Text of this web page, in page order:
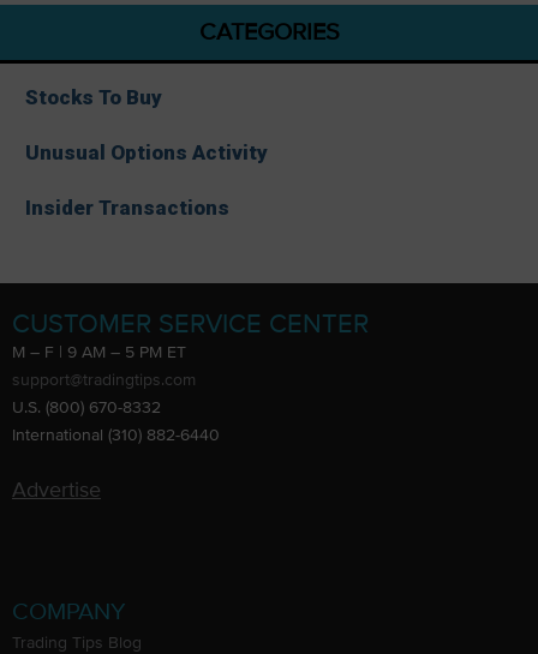
CATEGORIES
Stocks To Buy
Unusual Options Activity
Insider Transactions
CUSTOMER SERVICE CENTER
M – F | 9 AM – 5 PM ET
support@tradingtips.com
U.S. (800) 670-8332
International (310) 882-6440
Advertise
COMPANY
Trading Tips Blog